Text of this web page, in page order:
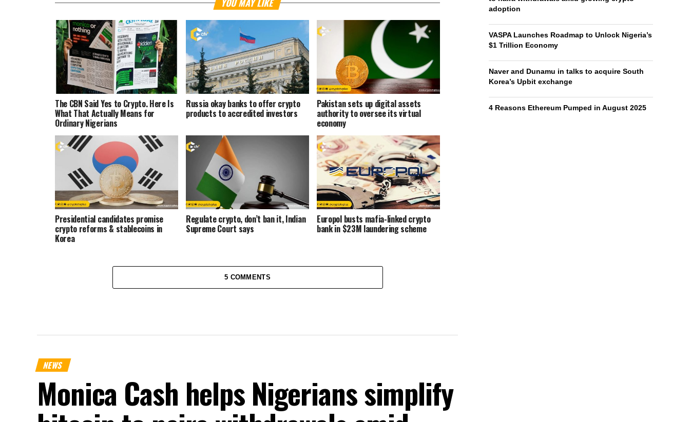
The CBN Said Yes to Crypto. Here Is
What That Actually Means for
Ordinary Nigerians
Russia okay banks to offer crypto
products to accredited investors
Pakistan sets up digital assets
authority to oversee its virtual
economy
Presidential candidates promise
crypto reforms & stablecoins in
Korea
Regulate crypto, don’t ban it, Indian
Supreme Court says
Europol busts mafia-linked crypto
bank in $23M laundering scheme
5 COMMENTS
NEWS
Monica Cash helps Nigerians simplify
adoption
VASPA Launches Roadmap to Unlock Nigeria’s
$1 Trillion Economy
Naver and Dunamu in talks to acquire South
Korea’s Upbit exchange
4 Reasons Ethereum Pumped in August 2025